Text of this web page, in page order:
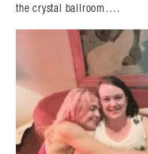
the crystal ballroom….